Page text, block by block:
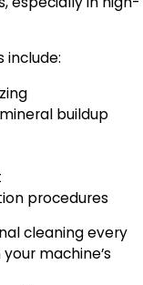
include:
buildup
procedures
cleaning every
machine’s